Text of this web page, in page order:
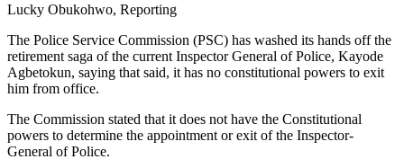
Lucky Obukohwo, Reporting
The Police Service Commission (PSC) has washed its hands off the
retirement saga of the current Inspector General of Police, Kayode
Agbetokun, saying that said, it has no constitutional powers to exit
him from office.
The Commission stated that it does not have the Constitutional
powers to determine the appointment or exit of the Inspector-
General of Police.